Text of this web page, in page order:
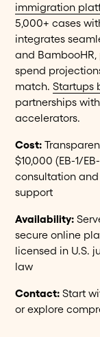
immigration
5,000+ cases
integrates
and
spend
match.Startups
partnerships
accelerators.
Cost:
$10,000 (EB-1/
consultation
support
Availability:
secure online
licensed in U.S.
law
Contact: Start
or explore